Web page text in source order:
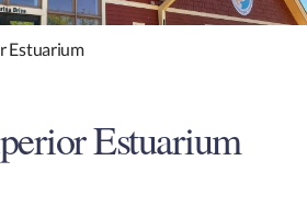
Estuarium
Estuarium